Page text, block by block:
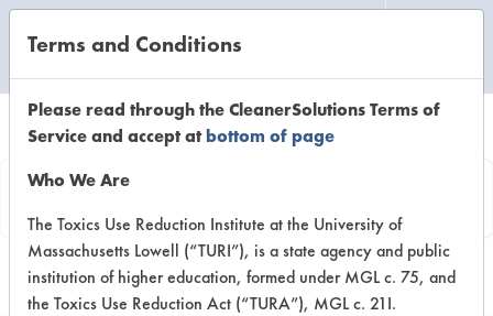
Information
Terms and Conditions
Please read through the CleanerSolutions Terms of
Service and accept atbottom of page
Who We Are
The Toxics Use Reduction Institute at the University of
Massachusetts Lowell (“TURI”), is a state agency and public
institution of higher education, formed under MGL c. 75, and
the Toxics Use Reduction Act (“TURA”), MGL c. 21I.